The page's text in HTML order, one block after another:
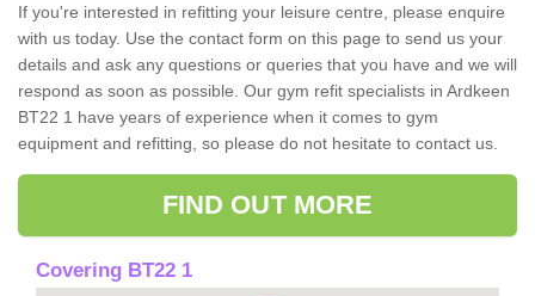
If you're interested in refitting your leisure centre, please enquire
with us today. Use the contact form on this page to send us your
details and ask any questions or queries that you have and we will
respond as soon as possible. Our gym refit specialists in Ardkeen
BT22 1 have years of experience when it comes to gym
equipment and refitting, so please do not hesitate to contact us.
FIND OUT MORE
Covering BT22 1